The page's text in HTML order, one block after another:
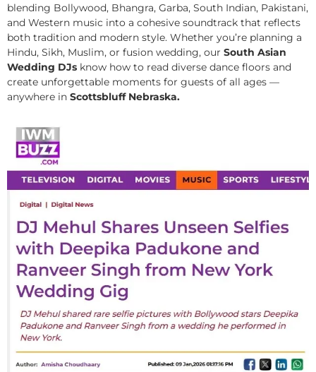
blending Bollywood, Bhangra, Garba, South Indian, Pakistani,
and Western music into a cohesive soundtrack that reflects
both tradition and modern style. Whether you’re planning a
Hindu, Sikh, Muslim, or fusion wedding, our South Asian
Wedding DJs know how to read diverse dance floors and
create unforgettable moments for guests of all ages —
anywhere in Scottsbluff Nebraska.